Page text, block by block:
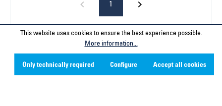
1
Service hotline
This website uses cookies to ensure the best experience possible.
More information...
Only technically required Configure Accept all cookies